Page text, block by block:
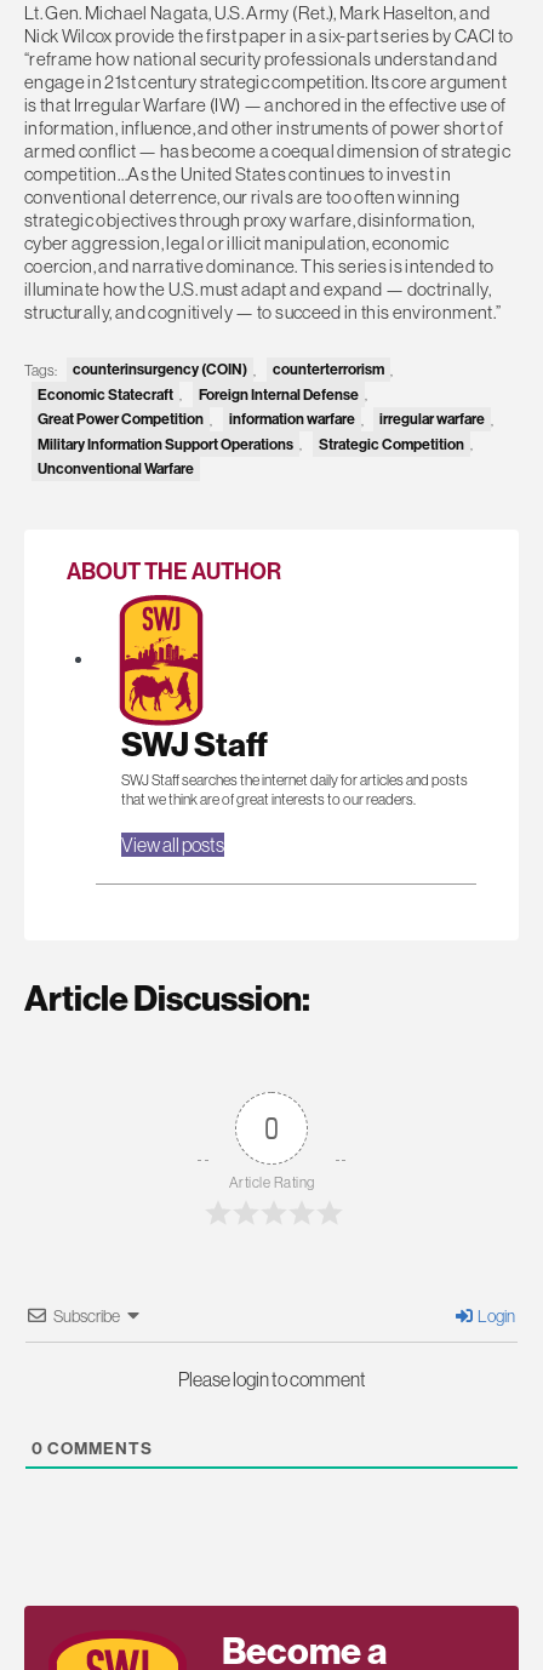
Lt. Gen. Michael Nagata, U.S. Army (Ret.), Mark Haselton, and
Nick Wilcox provide the first paper in a six-part series by CACI to
“reframe how national security professionals understand and
engage in 21st century strategic competition. Its core argument
is that Irregular Warfare (IW) — anchored in the effective use of
information, influence, and other instruments of power short of
armed conflict — has become a coequal dimension of strategic
competition…As the United States continues to invest in
conventional deterrence, our rivals are too often winning
strategic objectives through proxy warfare, disinformation,
cyber aggression, legal or illicit manipulation, economic
coercion, and narrative dominance. This series is intended to
illuminate how the U.S. must adapt and expand — doctrinally,
structurally, and cognitively — to succeed in this environment.”
Tags: counterinsurgency (COIN) counterterrorism
Economic Statecraft
Foreign Internal Defense
Great Power Competition
information warfare irregular warfare
Military Information Support Operations
Strategic Competition
Unconventional Warfare
ABOUT THE AUTHOR
SWJ Staff
SWJ Staff searches the internet daily for articles and posts
that we think are of great interests to our readers.
View all posts
Article Discussion:
0
Article Rating
Subscribe Login
Please login to comment
0 COMMENTS
Become a